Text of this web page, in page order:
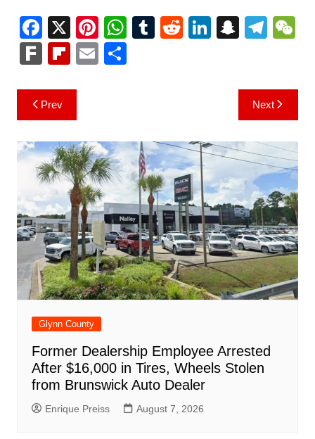
F
a
c
e
b
o
o
k
X Pi
nt
er
W
h
at
p
p
T R Li
n
S
p
c
h
at
T
gr
a
m
h
F
k
Fl
b
o
ar
d
E S
Post
navigation
Prev Next
Glynn County
Former Dealership Employee Arrested
After $16,000 in Tires, Wheels Stolen
from Brunswick Auto Dealer
Enrique Preiss August 7, 2026